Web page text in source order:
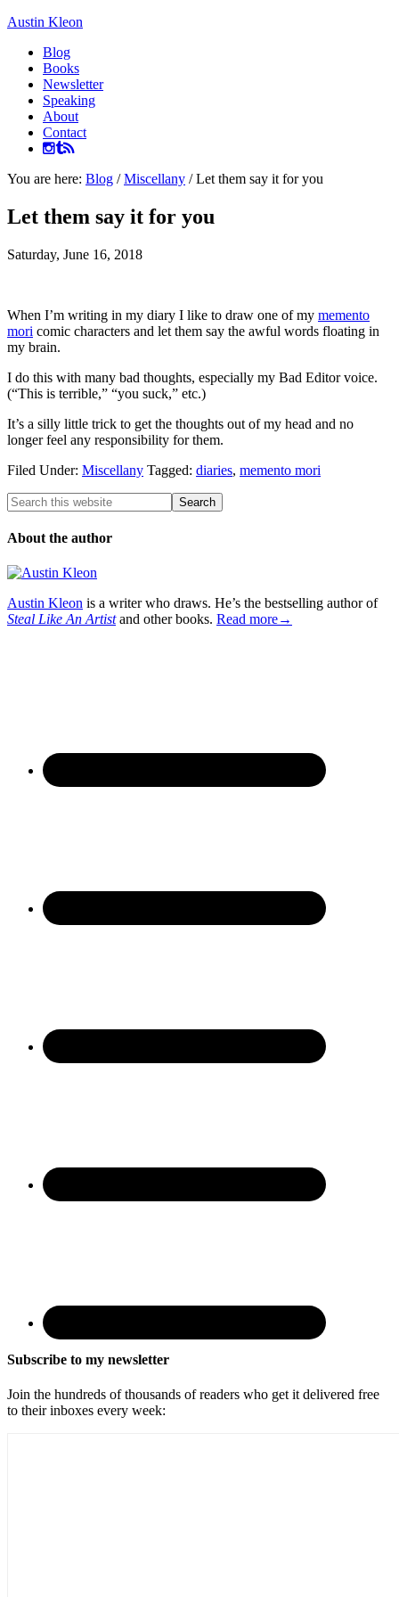
Austin Kleon
Blog
Books
Newsletter
Speaking
About
Contact
You are here: Blog / Miscellany /Let them say it for you
Let them say it for you
Saturday, June 16, 2018
When I’m writing in my diary I like to draw one of my memento
mori comic characters and let them say the awful words floating in
my brain.
I do this with many bad thoughts, especially my Bad Editor voice.
(“This is terrible,” “you suck,” etc.)
It’s a silly little trick to get the thoughts out of my head and no
longer feel any responsibility for them.
Filed Under: Miscellany Tagged: diaries, memento mori
About the author
Austin Kleon is a writer who draws. He’s the bestselling author of
Steal Like An Artistand other books. Read more→
Subscribe to my newsletter
Join the hundreds of thousands of readers who get it delivered free
to their inboxes every week: